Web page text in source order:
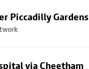
Piccadilly Gardens
via Cheetham